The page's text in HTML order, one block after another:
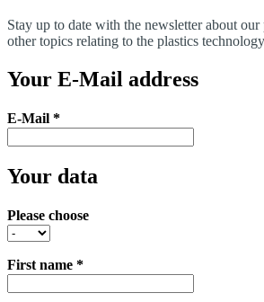
Stay up to date with the newsletter about our
other topics relating to the plastics
Your E-Mail address
E-Mail *
Your data
Please choose
First name *